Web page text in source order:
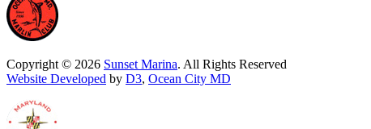
Copyright © 2026 Sunset Marina. All Rights Reserved
Website Developed by D3, Ocean City MD